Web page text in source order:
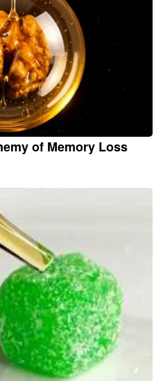
of Memory Loss